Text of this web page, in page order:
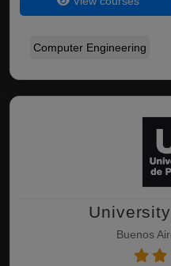
Computer Engineering
Buenos